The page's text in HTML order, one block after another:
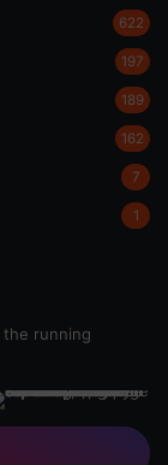
622
197
189
162
7
1
running